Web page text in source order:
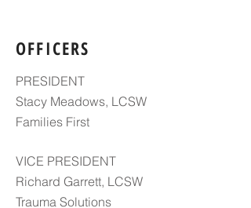
OFFICERS
PRESIDENT
Stacy Meadows, LCSW
Families First
VICE PRESIDENT
Richard Garrett, LCSW
Trauma Solutions